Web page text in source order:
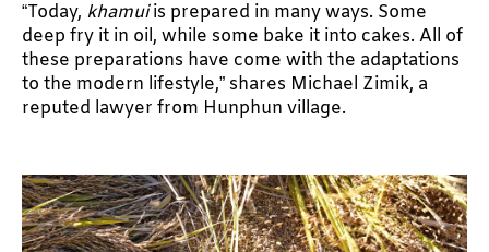
“Today, khamuiis prepared in many ways. Some
deep fry it in oil, while some bake it into cakes. All of
these preparations have come with the adaptations
to the modern lifestyle,” shares Michael Zimik, a
reputed lawyer from Hunphun village.